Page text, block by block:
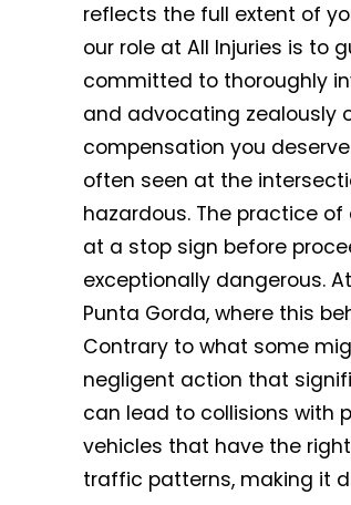
reflects the full extent of
our role at All Injuries is to
committed to thoroughly
and advocating zealously
compensation you
often seen at the
hazardous. The practice
at a stop sign before
exceptionally dangerous.
Punta Gorda, where this
Contrary to what some
negligent action that
can lead to collisions with
vehicles that have the
traffic patterns, making it